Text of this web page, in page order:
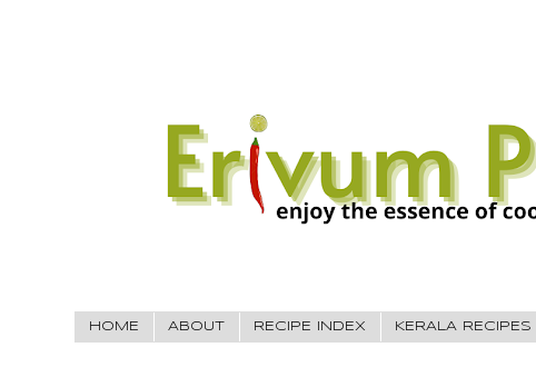
HOME ABOUT RECIPE INDEX KERALA RECIPES